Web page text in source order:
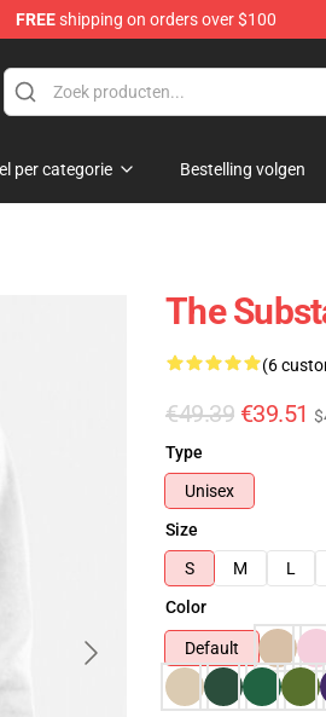
FREEshipping on orders over $100
per categorie Bestelling volgen
The
(6
€49.39 €39.51
Type
Unisex
Size
S
M L
Color
Default